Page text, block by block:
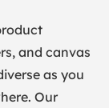
and canvas
as you
Our